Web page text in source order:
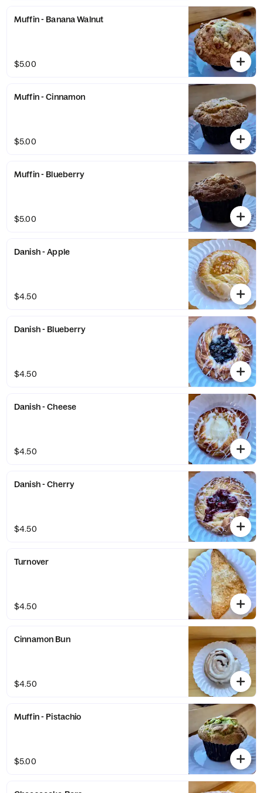
Muffin - Banana Walnut
$5.00
Muffin - Cinnamon
$5.00
Muffin - Blueberry
$5.00
Danish - Apple
$4.50
Danish - Blueberry
$4.50
Danish - Cheese
$4.50
Danish - Cherry
$4.50
Turnover
$4.50
Cinnamon Bun
$4.50
Muffin - Pistachio
$5.00